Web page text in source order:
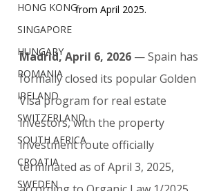
HONG KONG
SINGAPORE
HUNGARY
ROMANIA
IRELAND
SWITZERLAND
SOUTH AFRICA
CROATIA
SWEDEN
from April 2025.
Madrid, April 6, 2026 — Spain has
formally closed its popular Golden
Visa program for real estate
investors, with the property
investment route officially
terminated as of April 3, 2025,